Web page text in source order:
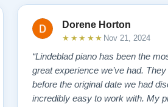
Dorene Horton
★★★★★ Nov 21, 2024
“Lindeblad piano has been the
great experience we’ve had.
before the original date we had
incredibly easy to work with. My